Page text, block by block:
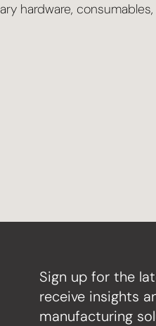
hardware,
Sign up for the
receive insights
manufacturing